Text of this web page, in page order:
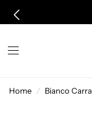
Home / Bianco